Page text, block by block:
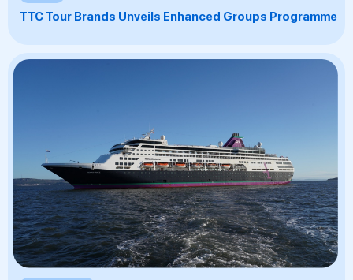
TTC Tour Brands Unveils Enhanced Groups Programme